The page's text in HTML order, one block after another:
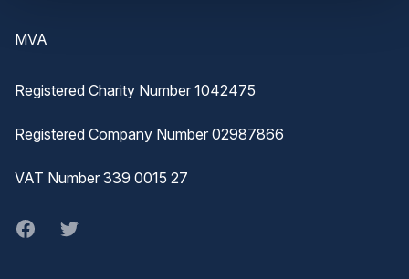
MVA
Registered Charity Number 1042475
Registered Company Number 02987866
VAT Number 339 0015 27
Facebook
twitter